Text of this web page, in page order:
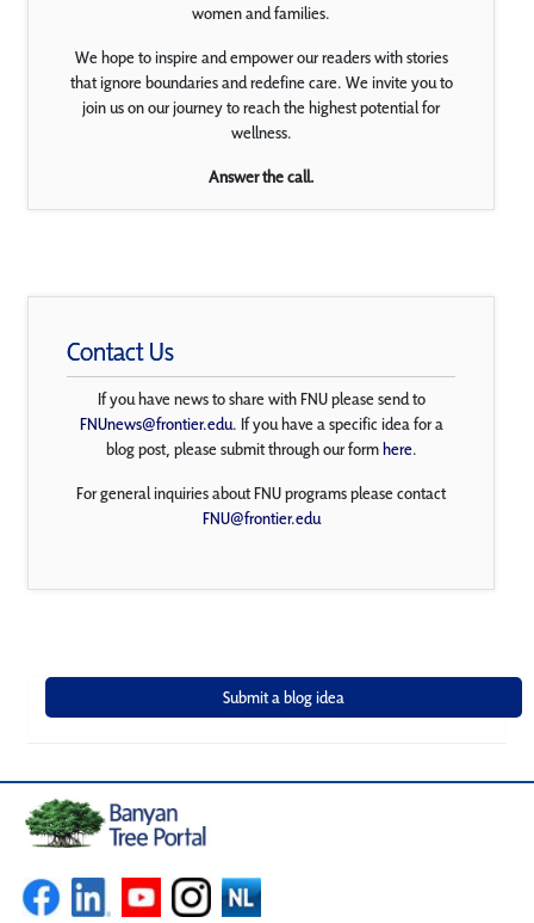
women and families.
We hope to inspire and empower our readers with stories
that ignore boundaries and redefine care. We invite you to
join us on our journey to reach the highest potential for
wellness.
Answer the call.
Contact Us
If you have news to share with FNU please send to
FNUnews@frontier.edu. If you have a specific idea for a
blog post, please submit through our formhere.
For general inquiries about FNU programs please contact
FNU@frontier.edu